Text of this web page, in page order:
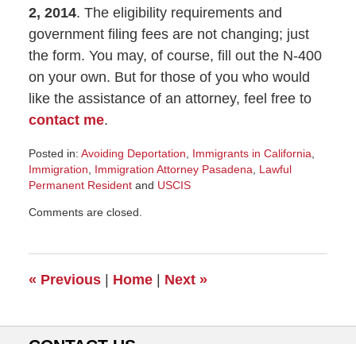
2, 2014. The eligibility requirements and
government filing fees are not changing; just
the form. You may, of course, fill out the N-400
on your own. But for those of you who would
like the assistance of an attorney, feel free to
contact me.
Posted in: Avoiding Deportation Immigrants in California
Immigration
Immigration Attorney Pasadena
Lawful
Permanent Residentand USCIS
November
am
Comments are closed.
« Previous | Home | Next »